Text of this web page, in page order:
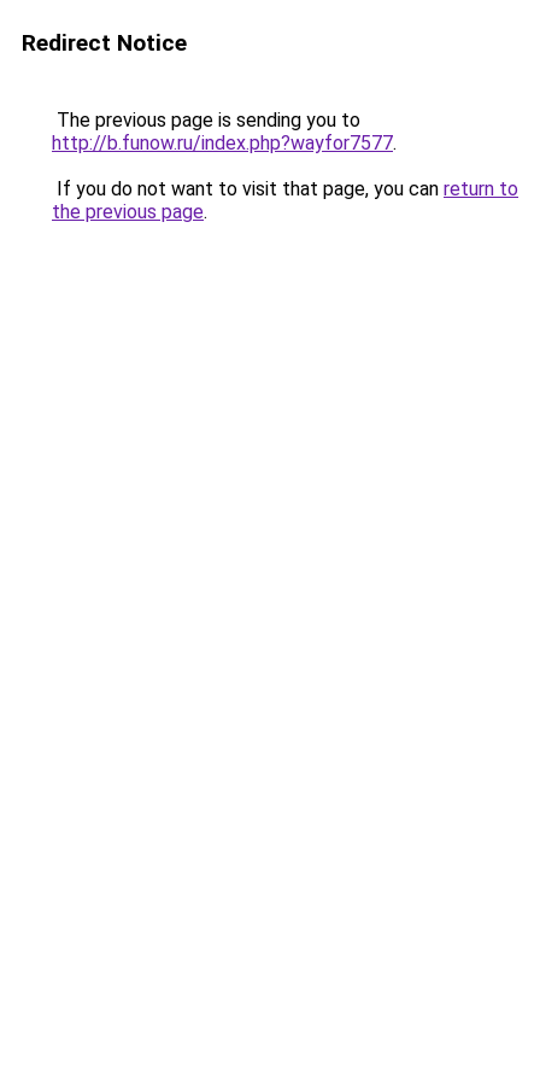
Redirect Notice
The previous page is sending you to
http://b.funow.ru/index.php?wayfor7577.
If you do not want to visit that page, you can return to
the previous page.